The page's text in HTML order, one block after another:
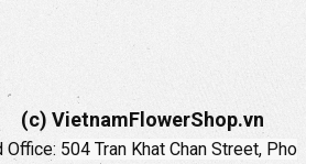
(c) VietnamFlowerShop.vn
Office: 504 Tran Khat Chan Street, Pho